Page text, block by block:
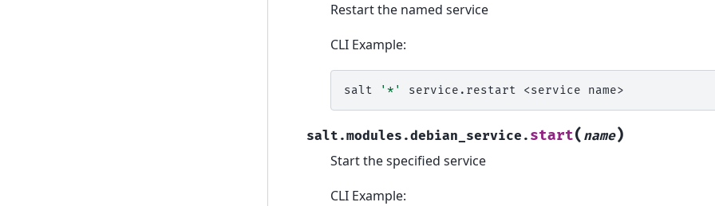
Restart the named service
CLI Example:
salt '*' service.restart <service
salt.modules.debian_service. start( name)
Start the specified service
CLI Example: